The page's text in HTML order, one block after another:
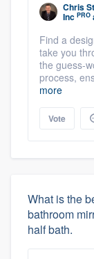
Chris
Inc PRO
Find a
take you
the guess-
process,
more
Vote
What is the
bathroom
half bath.